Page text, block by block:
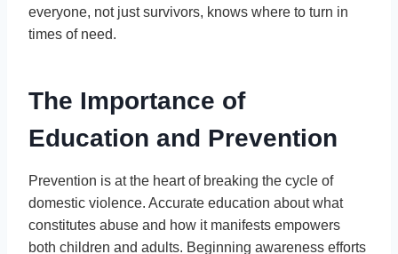
everyone, not just survivors, knows where to turn in
times of need.
The Importance of
Education and Prevention
Prevention is at the heart of breaking the cycle of
domestic violence. Accurate education about what
constitutes abuse and how it manifests empowers
both children and adults. Beginning awareness efforts